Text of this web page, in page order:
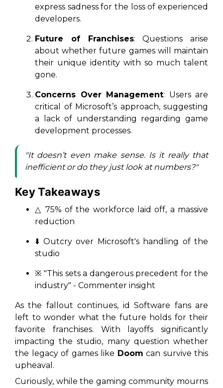
express sadness for the loss of experienced
developers.
Future of Franchises: Questions arise
about whether future games will maintain
their unique identity with so much talent
gone.
Concerns Over Management: Users are
critical of Microsoft’s approach, suggesting
a lack of understanding regarding game
development processes.
"It doesn’t even make sense. Is it really that
inefficient or do they just look at numbers?"
Key Takeaways
△ 75% of the workforce laid off, a massive
reduction
⬇️ Outcry over Microsoft's handling of the
studio
※ "This sets a dangerous precedent for the
industry" - Commenter insight
As the fallout continues, id Software fans are
left to wonder what the future holds for their
favorite franchises. With layoffs significantly
impacting the studio, many question whether
the legacy of games like Doom can survive this
upheaval.
Curiously, while the gaming community mourns